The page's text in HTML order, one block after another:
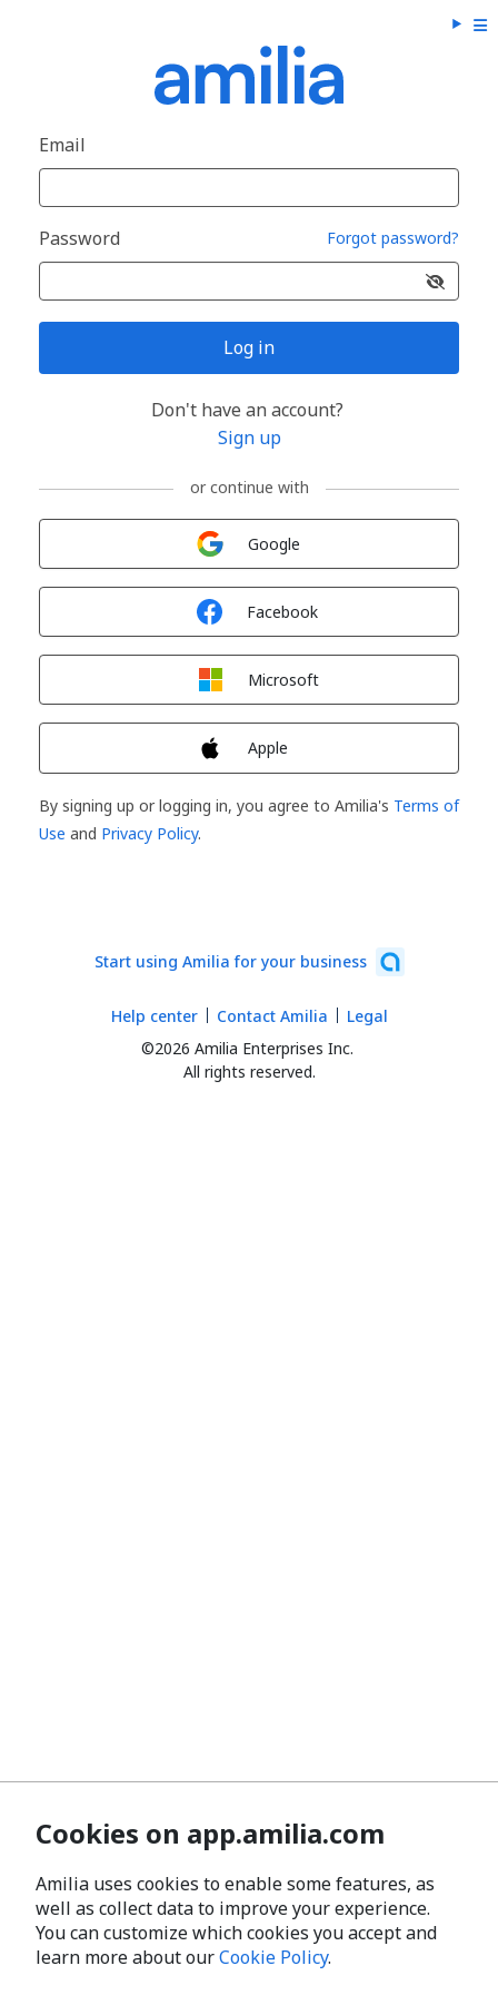
Email
Password Forgot password?
Log in
Don't have an account?
Sign up
or continue with
Google
Facebook
Microsoft
Apple
By signing up or logging in, you agree to Amilia's Terms of
Use and Privacy Policy.
Start using Amilia for your business
©2026 Amilia Enterprises Inc.
All rights reserved.
Help center Contact Amilia Legal
Cookies on app.amilia.com
Amilia uses cookies to enable some features, as
well as collect data to improve your experience.
You can customize which cookies you accept and
learn more about ourCookie Policy.